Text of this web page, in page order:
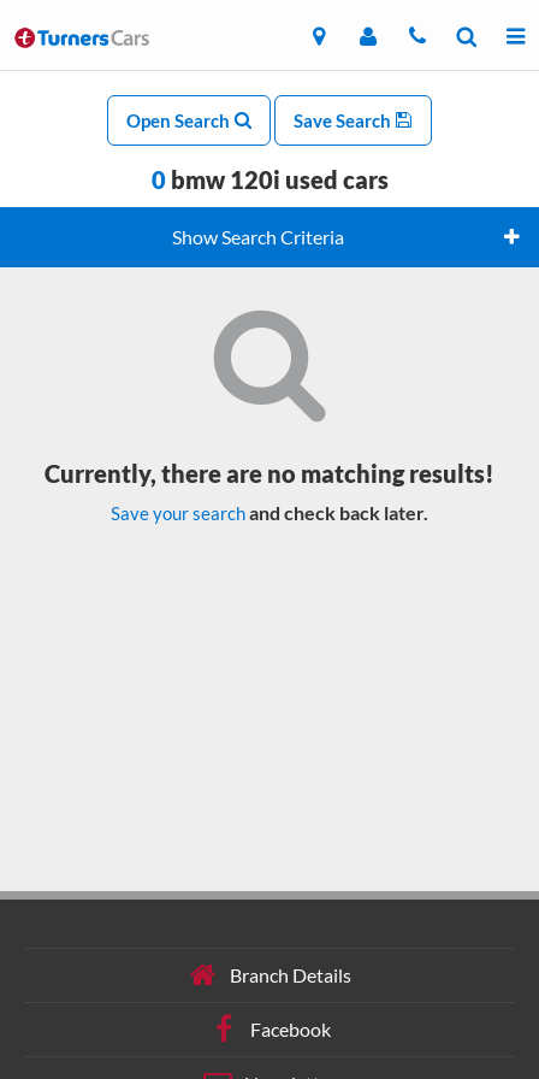
Open Search Save Search
0bmw 120i used cars
Show Search Criteria
Currently, there are no matching results!
Save your searchand check back later.
Branch Details
Facebook